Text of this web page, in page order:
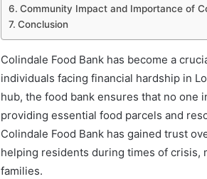
Community Impact and Importance of
Conclusion
Colindale Food Bank has become a
individuals facing financial hardship in
hub, the food bank ensures that no one
providing essential food parcels and
Colindale Food Bank has gained trust
helping residents during times of crisis,
families.